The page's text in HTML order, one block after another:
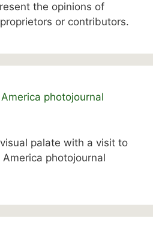
the opinions of
or contributors.
photojournal
palate with a visit to
photojournal